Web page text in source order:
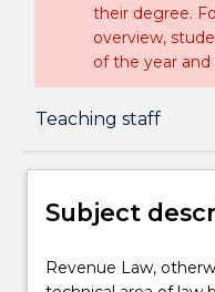
their degree.
overview,
of the year
Teaching staff
Subject description
Delivery
Subject
Revenue
Revenue Law,